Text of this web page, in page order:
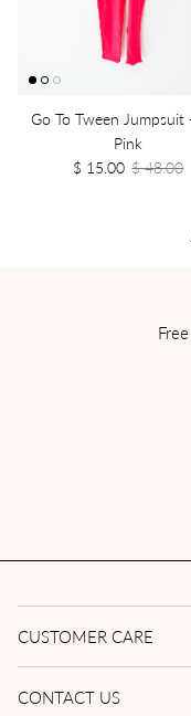
Go To Tween
Pink
$ 15.00 $ 48.00
CUSTOMER CARE
CONTACT US